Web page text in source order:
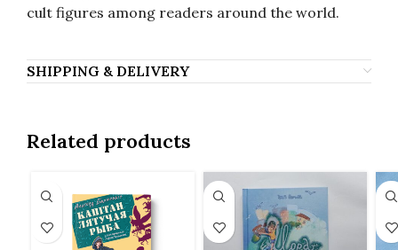
cult figures among readers around the world.
SHIPPING & DELIVERY
Related products